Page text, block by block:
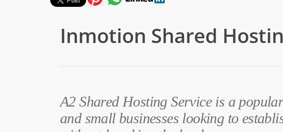
Inmotion Shared
A2 Shared Hosting Service is a
and small businesses looking to